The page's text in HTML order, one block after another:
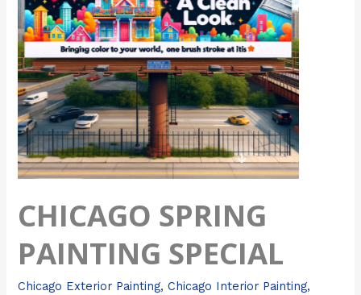
CHICAGO SPRING
PAINTING SPECIAL
Chicago Exterior Painting,Chicago Interior Painting,